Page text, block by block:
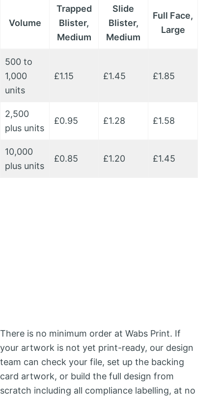
Volume
Trapped
Blister,
Medium
Slide
Blister,
Medium
Full Face,
Large
500 to
1,000
units
£1.15 £1.45 £1.85
2,500
plus units
£0.95 £1.28 £1.58
10,000
plus units
£0.85 £1.20 £1.45
There is no minimum order at Wabs Print. If
your artwork is not yet print-ready, our design
team can check your file, set up the backing
card artwork, or build the full design from
scratch including all compliance labelling, at no